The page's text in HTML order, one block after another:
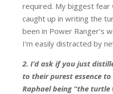
required. My biggest
caught up in writing the
been in Power Ranger’s
I’m easily distracted by
2. I’d ask if you just
to their purest essence
Raphael being “the turtle